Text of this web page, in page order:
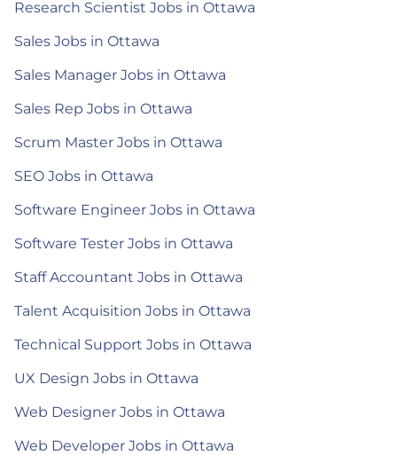
Research Scientist Jobs in Ottawa
Sales Jobs in Ottawa
Sales Manager Jobs in Ottawa
Sales Rep Jobs in Ottawa
Scrum Master Jobs in Ottawa
SEO Jobs in Ottawa
Software Engineer Jobs in Ottawa
Software Tester Jobs in Ottawa
Staff Accountant Jobs in Ottawa
Talent Acquisition Jobs in Ottawa
Technical Support Jobs in Ottawa
UX Design Jobs in Ottawa
Web Designer Jobs in Ottawa
Web Developer Jobs in Ottawa